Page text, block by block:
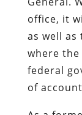
office, it
as well
where
federal
of